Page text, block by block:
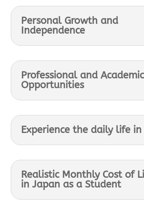
Personal Growth and
Independence
Professional and Academic
Opportunities
Experience the daily life in
Realistic Monthly Cost of
in Japan as a Student